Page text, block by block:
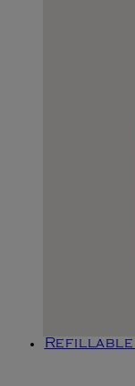
Refillable